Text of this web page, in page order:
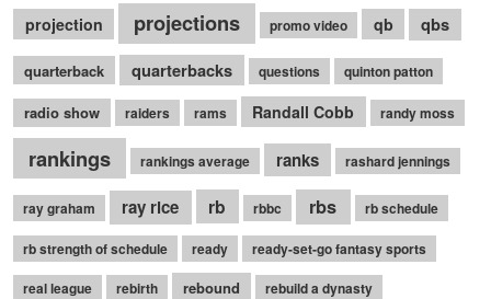
projection projections promo video qb qbs
quarterback quarterbacks questions quinton patton
radio show raiders rams Randall Cobb randy moss
rankings rankings average ranks rashard jennings
ray graham ray rice rb rbbc rbs rb schedule
rb strength of schedule ready
ready-set-go fantasy sports
real league
rebirth rebound rebuild a dynasty